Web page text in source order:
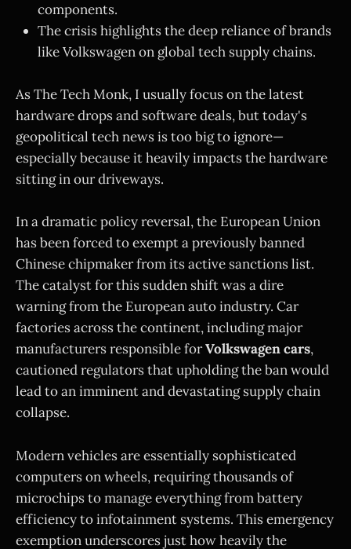
components.
The crisis highlights the deep reliance of brands
like Volkswagen on global tech supply chains.
As The Tech Monk, I usually focus on the latest
hardware drops and software deals, but today's
geopolitical tech news is too big to ignore—
especially because it heavily impacts the hardware
sitting in our driveways.
In a dramatic policy reversal, the European Union
has been forced to exempt a previously banned
Chinese chipmaker from its active sanctions list.
The catalyst for this sudden shift was a dire
warning from the European auto industry. Car
factories across the continent, including major
manufacturers responsible forVolkswagen cars,
cautioned regulators that upholding the ban would
lead to an imminent and devastating supply chain
collapse.
Modern vehicles are essentially sophisticated
computers on wheels, requiring thousands of
microchips to manage everything from battery
efficiency to infotainment systems. This emergency
exemption underscores just how heavily the